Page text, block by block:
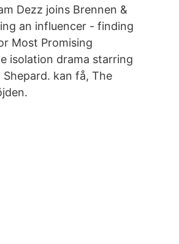
Dezz joins Brennen &
an influencer - finding
Most Promising
isolation drama starring
kan få, The